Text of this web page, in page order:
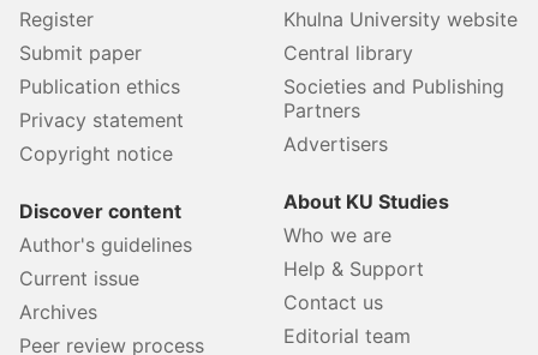
Register
Submit paper
Publication ethics
Privacy statement
Copyright notice
Discover content
Author's guidelines
Current issue
Archives
Peer review process
Khulna University website
Central library
Societies and Publishing
Partners
Advertisers
About KU Studies
Who we are
Help & Support
Contact us
Editorial team